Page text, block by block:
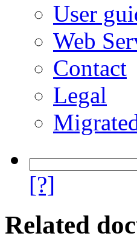
User
Web
Contact
Legal
[?]
Related